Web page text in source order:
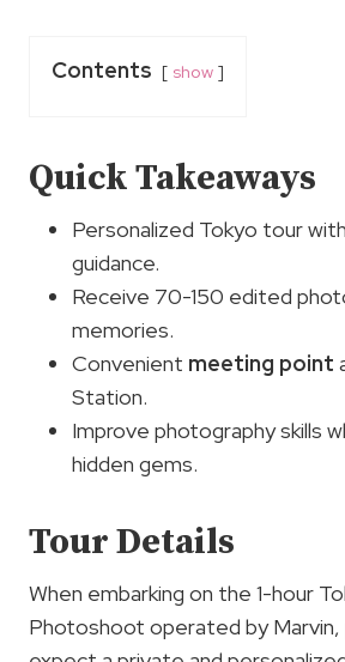
Contents show
Quick Takeaways
Personalized Tokyo tour
guidance.
Receive 70-150 edited
memories.
Convenient meeting point
Station.
Improve photography skills
hidden gems.
Tour Details
When embarking on the 1-hour
Photoshoot operated by Marvin,